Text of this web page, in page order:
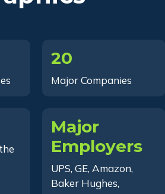
20
Major Companies
Major
Employers
UPS, GE, Amazon,
Baker Hughes,